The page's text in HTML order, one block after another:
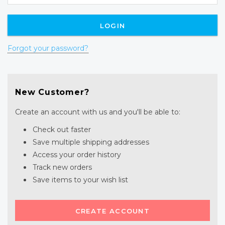
Forgot your password?
New Customer?
Create an account with us and you'll be able to:
Check out faster
Save multiple shipping addresses
Access your order history
Track new orders
Save items to your wish list
CREATE ACCOUNT